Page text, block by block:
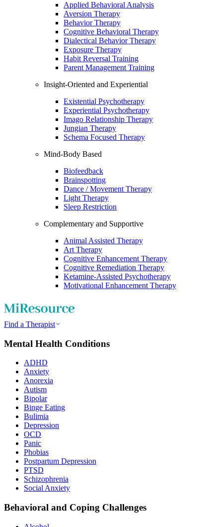
Applied Behavioral Analysis
Aversion Therapy
Behavior Therapy
Cognitive Behavioral Therapy
Dialectical Behavior Therapy
Exposure Therapy
Habit Reversal Training
Parent Management Training
Insight-Oriented and Experiential
Existential Psychotherapy
Experiential Psychotherapy
Imago Relationship Therapy
Jungian Therapy
Schema Focused Therapy
Mind-Body Based
Biofeedback
Brainspotting
Dance / Movement Therapy
Light Therapy
Sleep Restriction
Complementary and Supportive
Animal Assisted Therapy
Art Therapy
Cognitive Enhancement Therapy
Cognitive Remediation Therapy
Ketamine-Assisted Psychotherapy
Motivational Enhancement Therapy
Find a Therapist
Mental Health Conditions
ADHD
Anxiety
Anorexia
Autism
Bipolar
Binge Eating
Bulimia
Depression
OCD
Panic
Phobias
Postpartum Depression
PTSD
Schizophrenia
Social Anxiety
Behavioral and Coping Challenges